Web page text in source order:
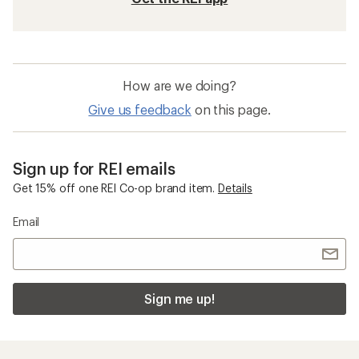
How are we doing?
Give us feedback on this page.
Sign up for REI emails
Get 15% off one REI Co-op brand item. Details
Email
Sign me up!